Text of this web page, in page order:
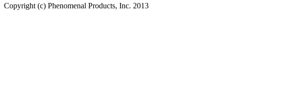
Copyright (c) Phenomenal Products, Inc. 2013